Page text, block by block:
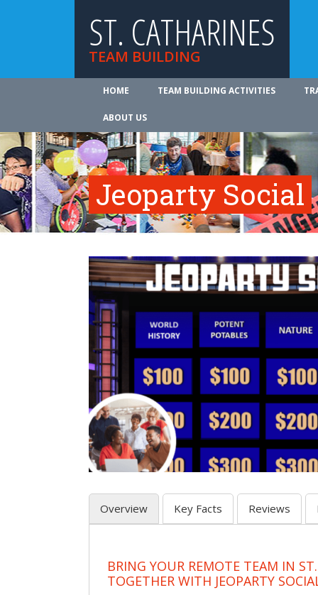
ST. CATHARINES
TEAM BUILDING
HOME TEAM BUILDING ACTIVITIES
ABOUT US
Jeoparty Social
Overview Key Facts Reviews
BRING YOUR REMOTE TEAM IN
TOGETHER WITH JEOPARTY